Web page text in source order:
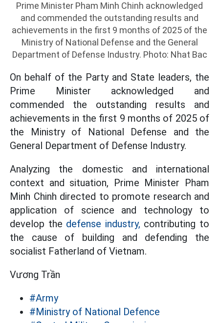
Prime Minister Pham Minh Chinh acknowledged
and commended the outstanding results and
achievements in the first 9 months of 2025 of the
Ministry of National Defense and the General
Department of Defense Industry. Photo: Nhat Bac
On behalf of the Party and State leaders, the
Prime Minister acknowledged and
commended the outstanding results and
achievements in the first 9 months of 2025 of
the Ministry of National Defense and the
General Department of Defense Industry.
Analyzing the domestic and international
context and situation, Prime Minister Pham
Minh Chinh directed to promote research and
application of science and technology to
develop the defense industry, contributing to
the cause of building and defending the
socialist Fatherland of Vietnam.
Vương Trần
#Army
#Ministry of National Defence